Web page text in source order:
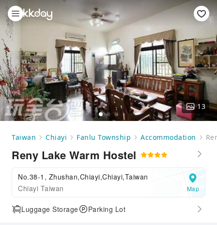
13
Taiwan Chiayi Fanlu Township Accommodation
Reny Lake Warm Hostel
No.38-1, Zhushan,Chiayi,Chiayi,Taiwan
Chiayi Taiwan
Map
Luggage Storage Parking Lot